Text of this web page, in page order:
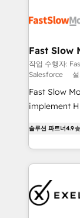
design,
services include: - Choosing the
package for your
Sales Hub
and reporting - Workflow automation and
clean-up - Sales enablement and team training -
Leeds and
UK who are
engine it’s
Fast Slow
Salesforce
작업 수행자:
Salesforce
Fast Slow
implement
Highly
bring deep
market and
combines
솔루션 파트너4.9